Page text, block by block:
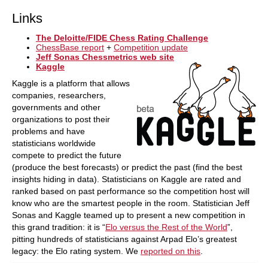
Links
The Deloitte/FIDE Chess Rating Challenge
ChessBase report + Competition update
Jeff Sonas Chessmetrics web site
Kaggle
Kaggle is a platform that allows
companies, researchers,
governments and other
organizations to post their
problems and have
statisticians worldwide
compete to predict the future
(produce the best forecasts) or predict the past (find the best
insights hiding in data). Statisticians on Kaggle are rated and
ranked based on past performance so the competition host will
know who are the smartest people in the room. Statistician Jeff
Sonas and Kaggle teamed up to present a new competition in
this grand tradition: it is “Elo versus the Rest of the World”,
pitting hundreds of statisticians against Arpad Elo’s greatest
legacy: the Elo rating system. We reported on this